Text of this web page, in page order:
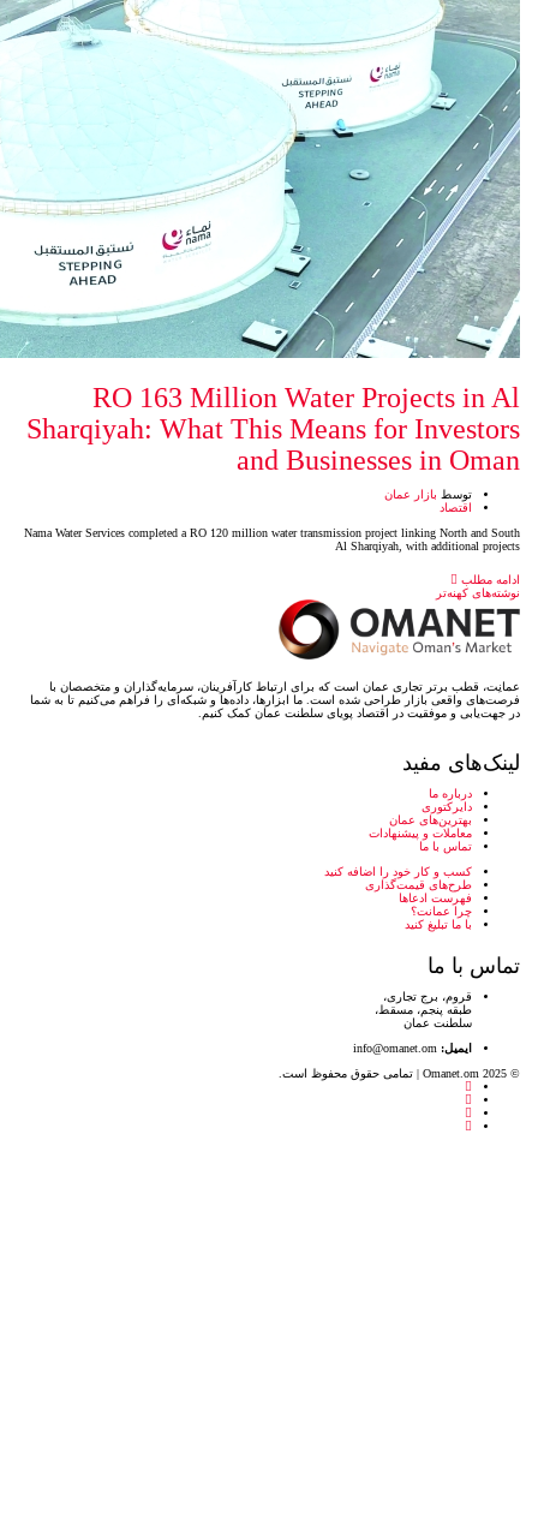
RO 163 Million
Sharqiyah: What This
and
Nama Water Services completed a RO 120 million water
ارتباط کارآفرینان، سرمایه‌گذاران و متخصصان با
ما ابزارها، داده‌ها و شبکه‌ای را فراهم می‌کنیم تا به شما
سلطنت عمان کمک کنیم.